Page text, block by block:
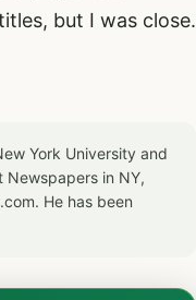
but I was close.
York University and
Newspapers in NY,
He has been